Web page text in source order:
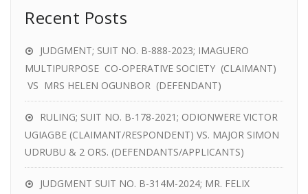
Recent Posts
JUDGMENT; SUIT NO. B-888-2023; IMAGUERO
MULTIPURPOSE CO-OPERATIVE SOCIETY (CLAIMANT)
VS MRS HELEN OGUNBOR (DEFENDANT)
RULING; SUIT NO. B-178-2021; ODIONWERE VICTOR
UGIAGBE (CLAIMANT/RESPONDENT) VS. MAJOR SIMON
UDRUBU & 2 ORS. (DEFENDANTS/APPLICANTS)
JUDGMENT SUIT NO. B-314M-2024; MR. FELIX